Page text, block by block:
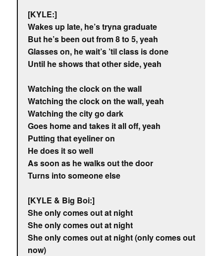
[KYLE:]
Wakes up late, he’s tryna graduate
But he’s been out from 8 to 5, yeah
Glasses on, he wait’s ’til class is done
Until he shows that other side, yeah
Watching the clock on the wall
Watching the clock on the wall, yeah
Watching the city go dark
Goes home and takes it all off, yeah
Putting that eyeliner on
He does it so well
As soon as he walks out the door
Turns into someone else
[KYLE & Big Boi:]
She only comes out at night
She only comes out at night
She only comes out at night (only comes out
now)